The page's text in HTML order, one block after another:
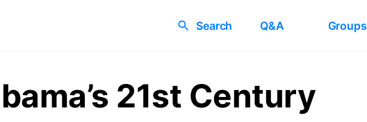
Search Q&A Groups
21st Century